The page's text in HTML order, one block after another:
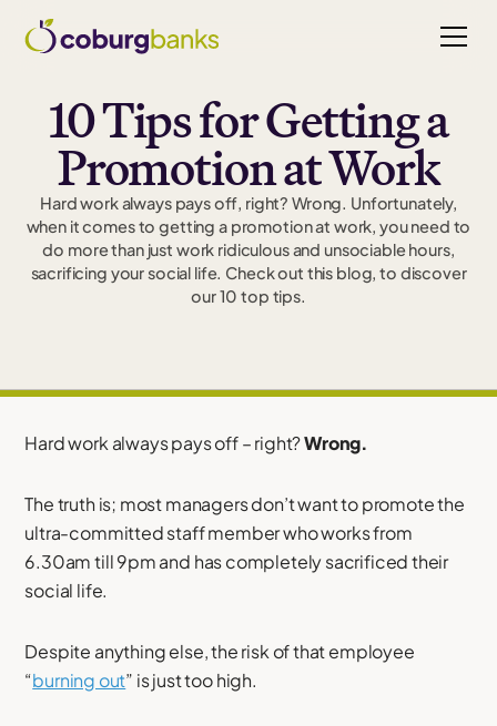
10 Tips for Getting a
Promotion at Work
Hard work always pays off, right? Wrong. Unfortunately,
when it comes to getting a promotion at work, you need to
do more than just work ridiculous and unsociable hours,
sacrificing your social life. Check out this blog, to discover
our 10 top tips.
Hard work always pays off – right?Wrong.
The truth is; most managers don’t want to promote the
ultra-committed staff member who works from
6.30am till 9pm and has completely sacrificed their
social life.
Despite anything else, the risk of that employee
“burning out” is just too high.